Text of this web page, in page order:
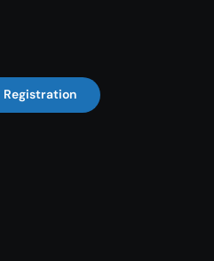
Registration